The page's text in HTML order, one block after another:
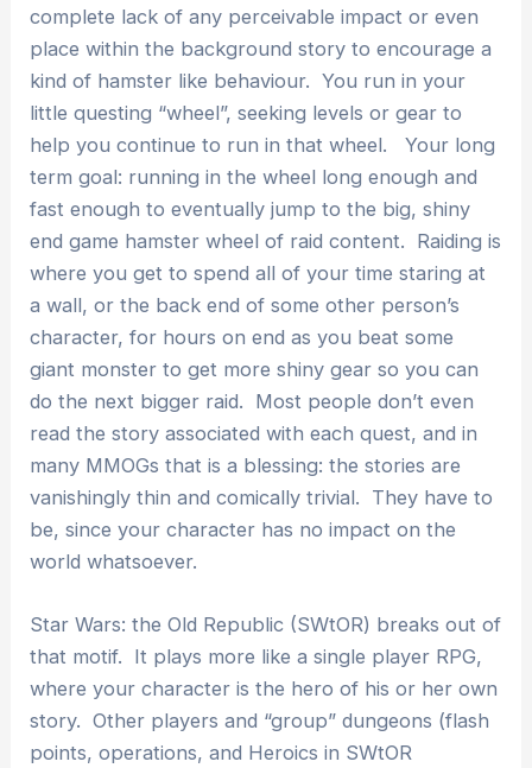
complete lack of any perceivable impact or even
place within the background story to encourage a
kind of hamster like behaviour. You run in your
little questing “wheel”, seeking levels or gear to
help you continue to run in that wheel. Your long
term goal: running in the wheel long enough and
fast enough to eventually jump to the big, shiny
end game hamster wheel of raid content. Raiding is
where you get to spend all of your time staring at
a wall, or the back end of some other person’s
character, for hours on end as you beat some
giant monster to get more shiny gear so you can
do the next bigger raid. Most people don’t even
read the story associated with each quest, and in
many MMOGs that is a blessing: the stories are
vanishingly thin and comically trivial. They have to
be, since your character has no impact on the
world whatsoever.
Star Wars: the Old Republic (SWtOR) breaks out of
that motif. It plays more like a single player RPG,
where your character is the hero of his or her own
story. Other players and “group” dungeons (flash
points, operations, and Heroics in SWtOR